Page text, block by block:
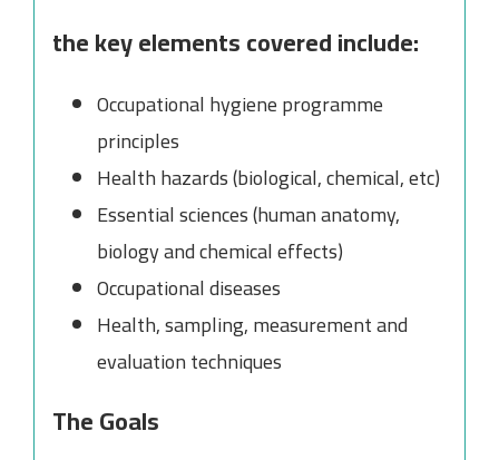
the key elements covered include:
Occupational hygiene programme
principles
Health hazards (biological, chemical, etc)
Essential sciences (human anatomy,
biology and chemical effects)
Occupational diseases
Health, sampling, measurement and
evaluation techniques
The Goals